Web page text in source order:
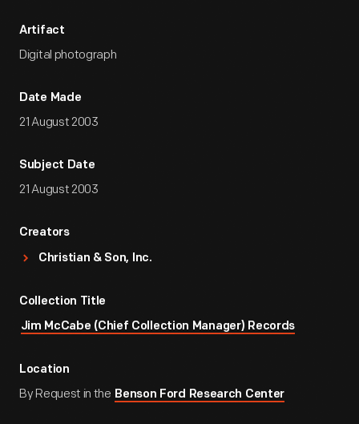
Artifact
Digital photograph
Date Made
21 August 2003
Subject Date
21 August 2003
Creators
Christian & Son, Inc.
Collection Title
Jim McCabe (Chief Collection Manager) Records
Location
By Request in the Benson Ford Research Center